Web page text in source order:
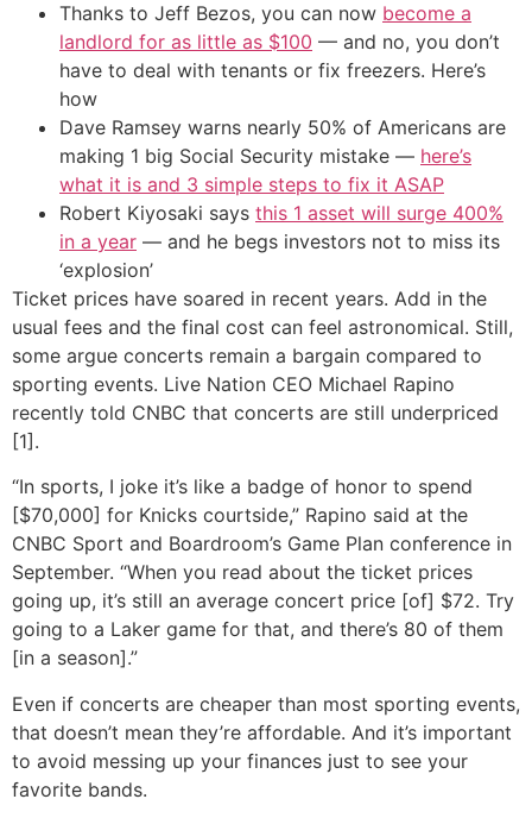
Thanks to Jeff Bezos, you can now become a
landlord for as little as $100 — and no, you don’t
have to deal with tenants or fix freezers. Here’s
how
Dave Ramsey warns nearly 50% of Americans are
making 1 big Social Security mistake — here’s
what it is and 3 simple steps to fix it ASAP
Robert Kiyosaki says this 1 asset will surge 400%
in a year — and he begs investors not to miss its
‘explosion’
Ticket prices have soared in recent years. Add in the
usual fees and the final cost can feel astronomical. Still,
some argue concerts remain a bargain compared to
sporting events. Live Nation CEO Michael Rapino
recently told CNBC that concerts are still underpriced
[1].
“In sports, I joke it’s like a badge of honor to spend
[$70,000] for Knicks courtside,” Rapino said at the
CNBC Sport and Boardroom’s Game Plan conference in
September. “When you read about the ticket prices
going up, it’s still an average concert price [of] $72. Try
going to a Laker game for that, and there’s 80 of them
[in a season].”
Even if concerts are cheaper than most sporting events,
that doesn’t mean they’re affordable. And it’s important
to avoid messing up your finances just to see your
favorite bands.